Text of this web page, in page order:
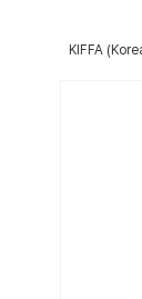
KIFFA